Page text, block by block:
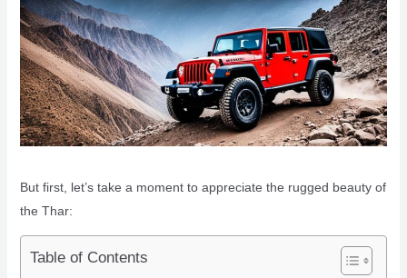
But first, let’s take a moment to appreciate the rugged beauty of
the Thar:
Table of Contents